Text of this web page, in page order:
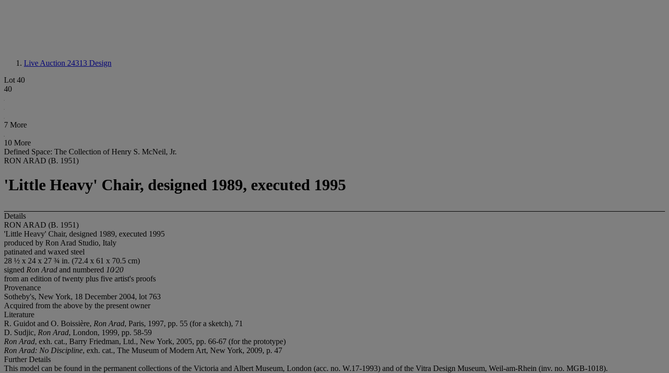
Live Auction 24313 Design
Lot 40
40
7 More
10 More
Defined Space: The Collection of Henry S. McNeil, Jr.
RON ARAD (B. 1951)
'Little Heavy' Chair, designed 1989, executed 1995
Details
RON ARAD (B. 1951)
'Little Heavy' Chair, designed 1989, executed 1995
produced by Ron Arad Studio, Italy
patinated and waxed steel
28 ½ x 24 x 27 ¾ in. (72.4 x 61 x 70.5 cm)
signed Ron Arad and numbered 10⁄20
from an edition of twenty plus five artist's proofs
Provenance
Sotheby's, New York, 18 December 2004, lot 763
Acquired from the above by the present owner
Literature
R. Guidot and O. Boissière, Ron Arad, Paris, 1997, pp. 55 (for a sketch), 71
D. Sudjic, Ron Arad, London, 1999, pp. 58-59
Ron Arad, exh. cat., Barry Friedman, Ltd., New York, 2005, pp. 66-67 (for the prototype)
Ron Arad: No Discipline, exh. cat., The Museum of Modern Art, New York, 2009, p. 47
Further Details
This model can be found in the permanent collections of the Victoria and Albert Museum, London (acc. no. W.17-1993) and of the Vitra Design Museum, Weil-am-Rhein (inv. no. MGB-1018).